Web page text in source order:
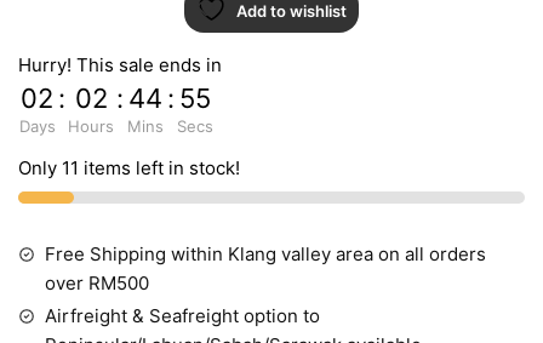
Add to wishlist
Hurry! This sale ends in
02
Days
: 02
Hours
: 44
Mins
: 54
Secs
Only 11 items left in stock!
Free Shipping within Klang valley area on all orders
over RM500
Airfreight & Seafreight option to